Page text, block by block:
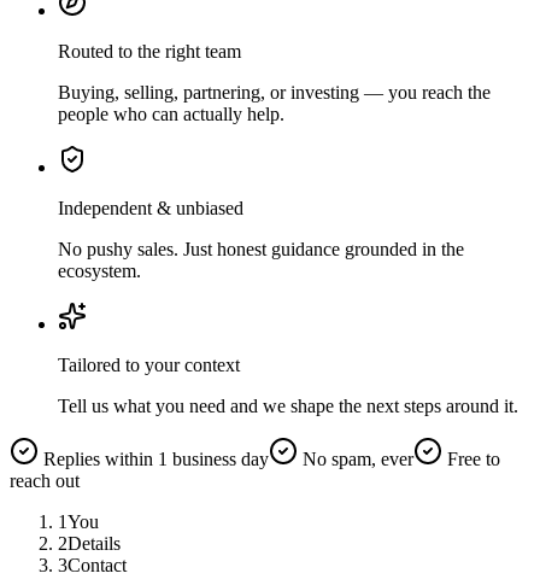
Routed to the right team
Buying, selling, partnering, or investing — you reach the
people who can actually help.
Independent & unbiased
No pushy sales. Just honest guidance grounded in the
ecosystem.
Tailored to your context
Tell us what you need and we shape the next steps around it.
Replies within 1 business day No spam, ever
Free to
reach out
1You
2Details
3Contact